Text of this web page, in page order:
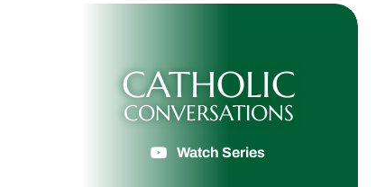
CATHOLIC
CONVERSATIONS
Watch Series